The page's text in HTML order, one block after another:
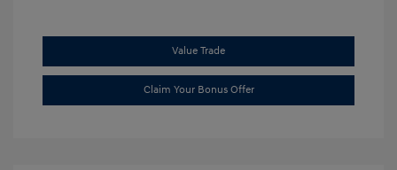
Value Trade
Claim Your Bonus Offer